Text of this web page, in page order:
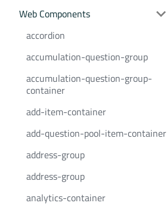
Web Components
accordion
accumulation-question-group
accumulation-question-group-
container
add-item-container
add-question-pool-item-container
address-group
address-group
analytics-container